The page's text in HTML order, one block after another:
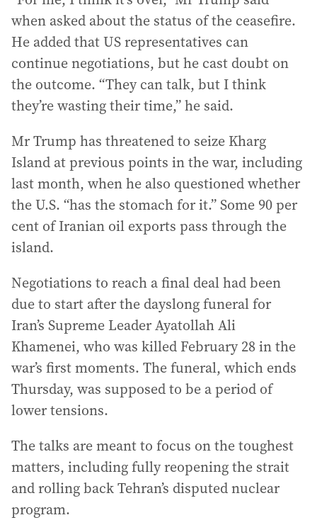
when asked about the status of the ceasefire.
He added that US representatives can
continue negotiations, but he cast doubt on
the outcome. “They can talk, but I think
they’re wasting their time,” he said.
Mr Trump has threatened to seize Kharg
Island at previous points in the war, including
last month, when he also questioned whether
the U.S. “has the stomach for it.” Some 90 per
cent of Iranian oil exports pass through the
island.
Negotiations to reach a final deal had been
due to start after the dayslong funeral for
Iran’s Supreme Leader Ayatollah Ali
Khamenei, who was killed February 28 in the
war’s first moments. The funeral, which ends
Thursday, was supposed to be a period of
lower tensions.
The talks are meant to focus on the toughest
matters, including fully reopening the strait
and rolling back Tehran’s disputed nuclear
program.